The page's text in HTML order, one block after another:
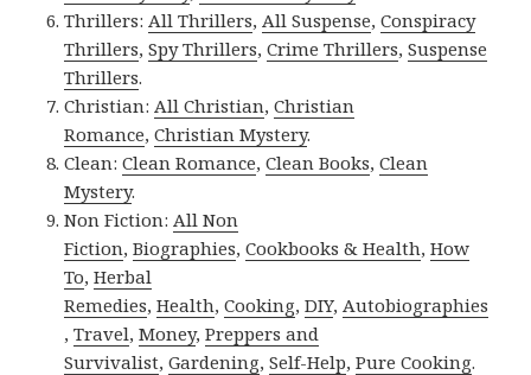
Thrillers: All Thrillers, All Suspense,Conspiracy
Thrillers,Spy Thrillers,Crime Thrillers,Suspense
Thrillers.
Christian: All Christian,Christian
Romance,Christian Mystery.
Clean:Clean Romance,Clean Books,Clean
Mystery.
Non Fiction: All Non
Fiction,Biographies,Cookbooks & Health,How
To,Herbal
Remedies,Health,Cooking,DIY, Autobiographies
,Travel,Money,Preppers and
Survivalist,Gardening,Self-Help,Pure Cooking.